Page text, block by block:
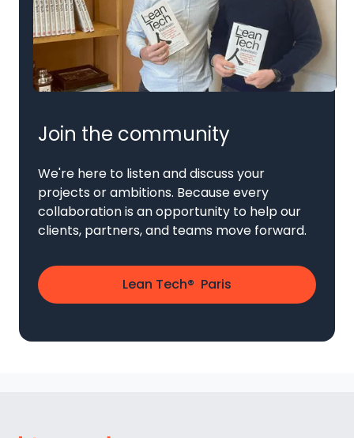
Join the community
We're here to listen and discuss your
projects or ambitions. Because every
collaboration is an opportunity to help our
clients, partners, and teams move forward.
Lean Tech® Paris